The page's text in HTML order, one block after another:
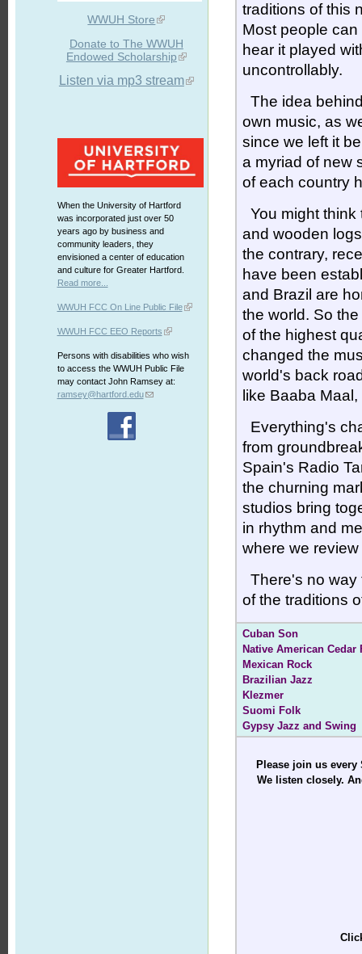
WWUH Store
Donate to The WWUH
Endowed Scholarship
Listen via mp3 stream
When the University of Hartford
was incorporated just over 50
years ago by business and
community leaders, they
envisioned a center of education
and culture for Greater Hartford.
Read more...
WWUH FCC On Line Public File
WWUH FCC EEO Reports
Persons with disabilities who wish
to access the WWUH Public File
may contact John Ramsey at:
ramsey@hartford.edu
traditions of this
Most people
hear it played
uncontrollably.
The idea
own music, as
since we left it
a myriad of new
of each country
You might
and wooden
the contrary,
have been
and Brazil are
the world. So
of the highest
changed the
world's back
like Baaba
Everything's
from
Spain's Radio
the churning
studios bring
in rhythm and
where we
There's no way
of the traditions
Cuban Son
Native American Cedar
Mexican Rock
Brazilian Jazz
Klezmer
Suomi Folk
Gypsy Jazz and Swing
Please join us
We listen closely.